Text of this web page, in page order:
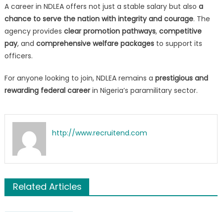
A career in NDLEA offers not just a stable salary but also a
chance to serve the nation with integrity and courage. The
agency provides clear promotion pathways, competitive
pay, and comprehensive welfare packagesto support its
officers.
For anyone looking to join, NDLEA remains a prestigious and
rewarding federal careerin Nigeria’s paramilitary sector.
http://www.recruitend.com
Related Articles